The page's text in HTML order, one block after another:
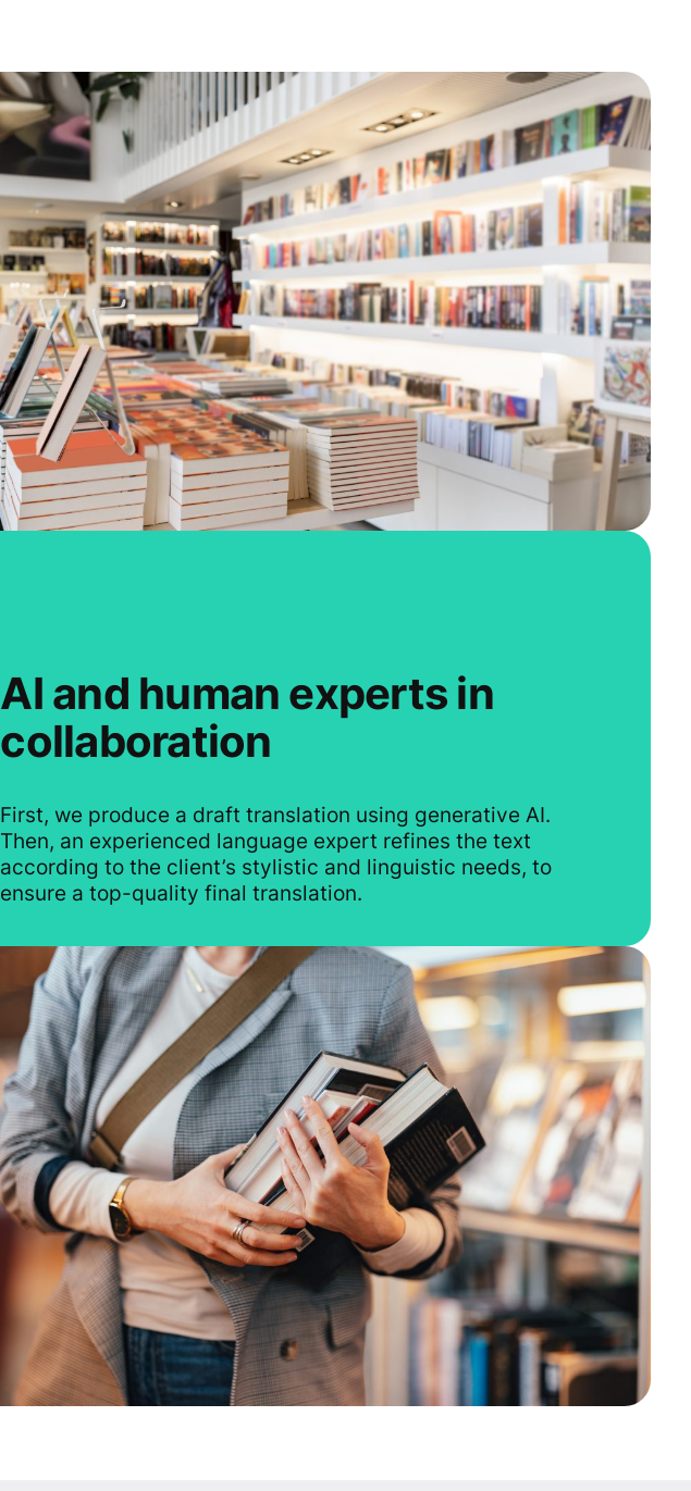
AI and human experts in
collaboration
First, we produce a draft translation using generative AI.
Then, an experienced language expert refines the text
according to the client’s stylistic and linguistic needs, to
ensure a top-quality final translation.